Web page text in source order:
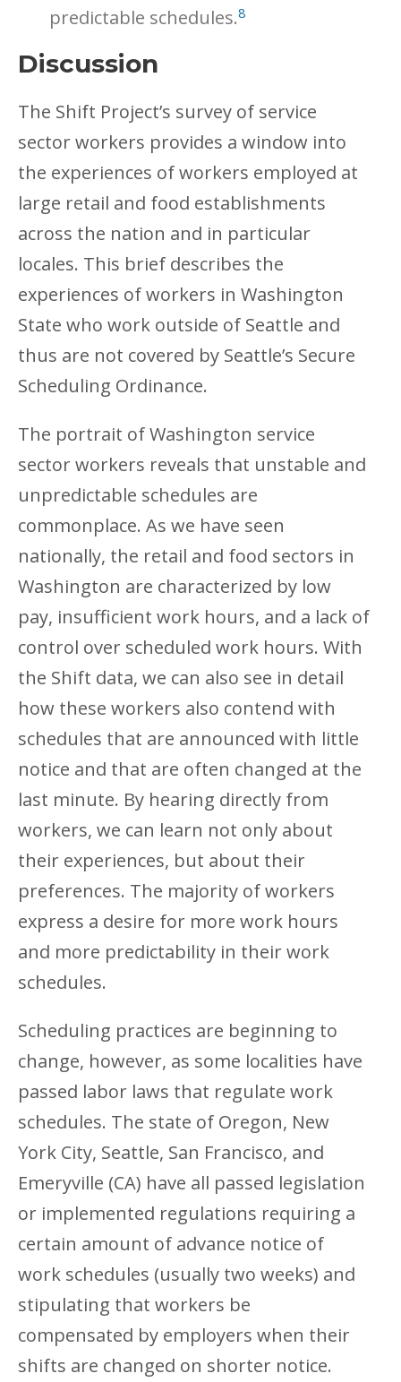
predictable schedules.8
Discussion
The Shift Project’s survey of service
sector workers provides a window into
the experiences of workers employed at
large retail and food establishments
across the nation and in particular
locales. This brief describes the
experiences of workers in Washington
State who work outside of Seattle and
thus are not covered by Seattle’s Secure
Scheduling Ordinance.
The portrait of Washington service
sector workers reveals that unstable and
unpredictable schedules are
commonplace. As we have seen
nationally, the retail and food sectors in
Washington are characterized by low
pay, insufficient work hours, and a lack of
control over scheduled work hours. With
the Shift data, we can also see in detail
how these workers also contend with
schedules that are announced with little
notice and that are often changed at the
last minute. By hearing directly from
workers, we can learn not only about
their experiences, but about their
preferences. The majority of workers
express a desire for more work hours
and more predictability in their work
schedules.
Scheduling practices are beginning to
change, however, as some localities have
passed labor laws that regulate work
schedules. The state of Oregon, New
York City, Seattle, San Francisco, and
Emeryville (CA) have all passed legislation
or implemented regulations requiring a
certain amount of advance notice of
work schedules (usually two weeks) and
stipulating that workers be
compensated by employers when their
shifts are changed on shorter notice.